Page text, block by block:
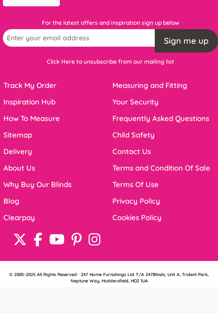
For the latest offers and inspiration sign up below
Sign me up
Click Here to unsubscribe from our mailing list
Track My Order
Inspiration Hub
How To Measure
Sitemap
Delivery
About Us
Why Buy Our Blinds
Blog
Clearpay
Measuring and Fitting
Your Security
Frequently Asked Questions
Child Safety
Contact Us
Terms and Condition Of Sale
Terms Of Use
Privacy Policy
Cookies Policy
© 2005-2025 All Rights Reserved · 247 Home Furnishings Ltd T/A 247Blinds, Unit A, Trident Park,
Neptune Way, Huddersfield, HD2 1UA